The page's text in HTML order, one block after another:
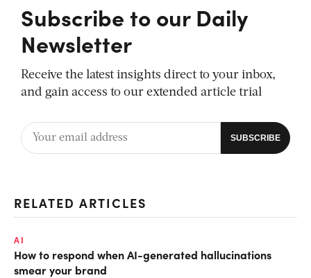
Subscribe to our Daily
Newsletter
Receive the latest insights direct to your inbox,
and gain access to our extended article trial
RELATED ARTICLES
AI
How to respond when AI-generated hallucinations
smear your brand